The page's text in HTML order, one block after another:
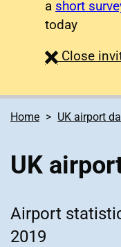
a short
today
Close
Home UK airport
UK
Airport
2019